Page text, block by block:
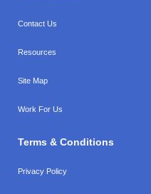
Contact Us
Resources
Site Map
Work For Us
Terms & Conditions
Privacy Policy